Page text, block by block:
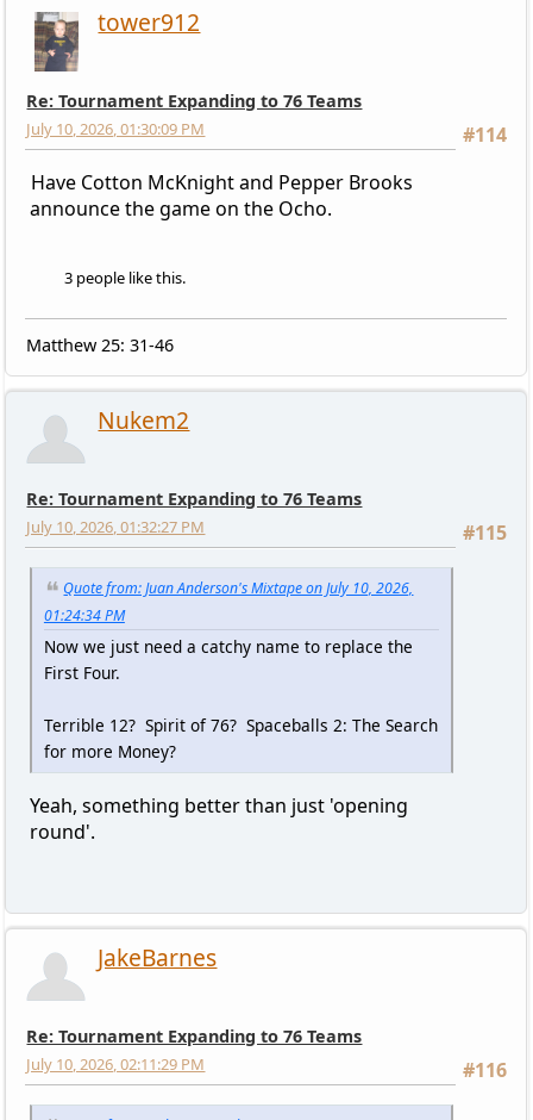
tower912
Re: Tournament Expanding to 76 Teams
#114
July 10, 2026, 01:30:09 PM
Have Cotton McKnight and Pepper Brooks
announce the game on the Ocho.
3 people like this.
Matthew 25: 31-46
Nukem2
Re: Tournament Expanding to 76 Teams
#115
July 10, 2026, 01:32:27 PM
Quote from: Juan Anderson's Mixtape on July 10, 2026,
01:24:34 PM
Now we just need a catchy name to replace the
First Four.
Terrible 12? Spirit of 76? Spaceballs 2: The Search
for more Money?
Yeah, something better than just 'opening
round'.
JakeBarnes
Re: Tournament Expanding to 76 Teams
#116
July 10, 2026, 02:11:29 PM